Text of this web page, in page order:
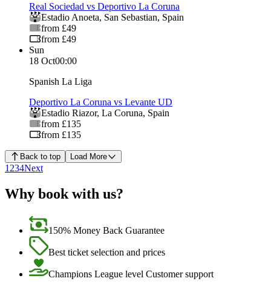
Real Sociedad vs Deportivo La Coruna
Estadio Anoeta, San Sebastian, Spain
from £49
from £49
Sun
18 Oct00:00
Spanish La Liga
Deportivo La Coruna vs Levante UD
Estadio Riazor, La Coruna, Spain
from £135
from £135
Back to top Load More
1 234Next
Why book with us?
150% Money Back Guarantee
Best ticket selection and prices
Champions League level Customer support